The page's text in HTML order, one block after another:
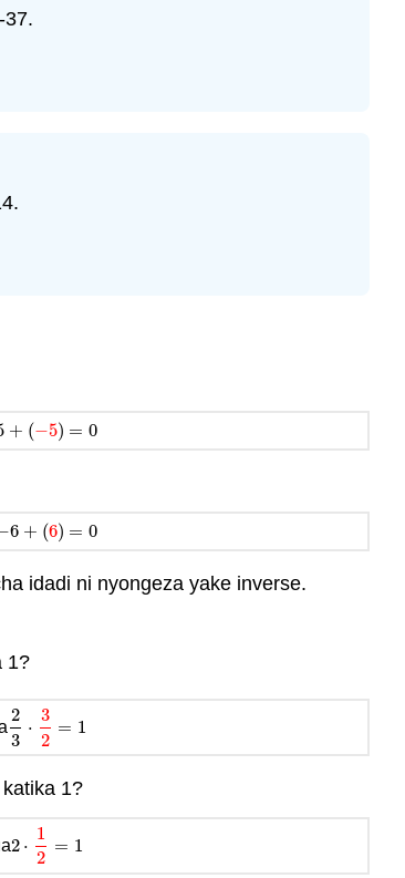
37.
+ (−5) = 0
+(−5)=0
6 + (6) = 0
6+(6 )=0
idadi ni nyongeza yake inverse.
1?
2
3
⋅
3
2
= 1
23 ⋅ 32 =1
1?
2 ⋅
1
2
= 1
2 ⋅12=1